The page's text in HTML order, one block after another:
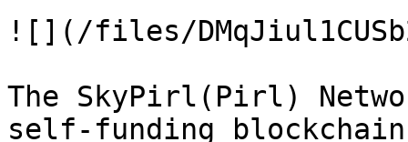
![](/files/
The SkyPirl(Pirl)
self-funding blockchain